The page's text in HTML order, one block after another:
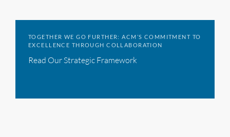
TOGETHER WE GO FURTHER: ACM’S COMMITMENT TO
EXCELLENCE THROUGH COLLABORATION
Read Our Strategic Framework